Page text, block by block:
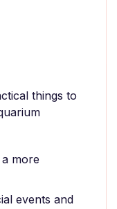
things to
more
events and